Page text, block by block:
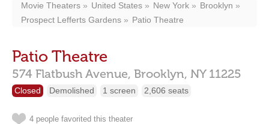
Movie Theaters United States New York
Brooklyn
Prospect Lefferts Gardens
Patio Theatre
Patio Theatre
574 Flatbush Avenue, Brooklyn, NY 11225
Closed Demolished 1 screen 2,606 seats
4 people favorited this theater